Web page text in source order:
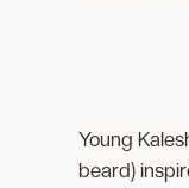
Young
beard)